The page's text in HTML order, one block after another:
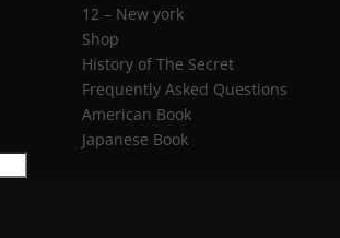
12 – New york
Shop
History of The Secret
Frequently Asked Questions
American Book
Japanese Book